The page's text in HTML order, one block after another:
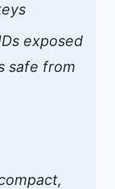
exposed
safe from